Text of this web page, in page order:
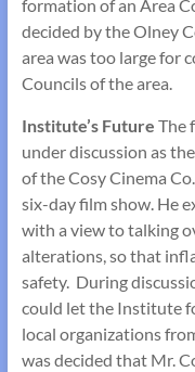
formation of an Area
decided by the Olney
area was too large for
Councils of the area.
Institute’s Future The
under discussion as
of the Cosy Cinema
six-day film show. He
with a view to talking
alterations, so that
safety. During
could let the Institute
local organizations
was decided that Mr.